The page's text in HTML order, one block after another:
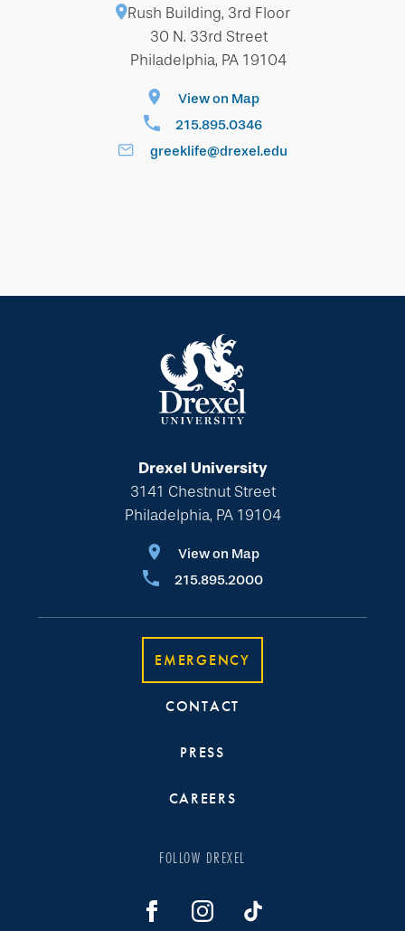
Rush Building, 3rd Floor
30 N. 33rd Street
Philadelphia, PA 19104
View on Map
215.895.0346
greeklife@drexel.edu
Drexel University
3141 Chestnut Street
Philadelphia, PA 19104
View on Map
215.895.2000
EMERGENCY
CONTACT
PRESS
CAREERS
FOLLOW DREXEL